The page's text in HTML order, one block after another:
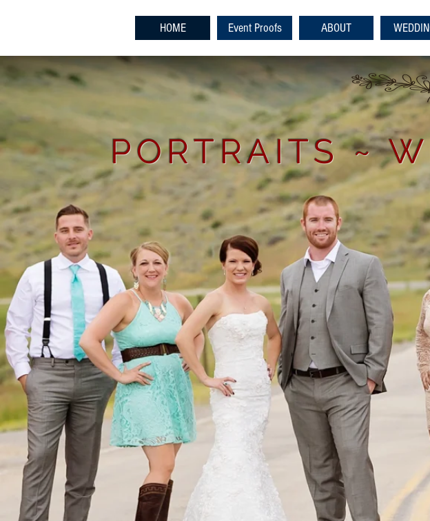
HOME Event Proofs ABOUT
PORTRAITS ~